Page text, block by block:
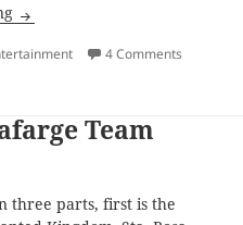
Deloitte-CLMC Lafarge Team
4 Comments
Team
three parts, first is the